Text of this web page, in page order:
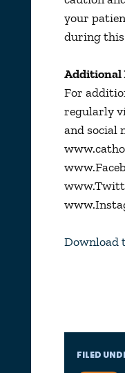
your
during this
For
regularly
and social
Download
FILED